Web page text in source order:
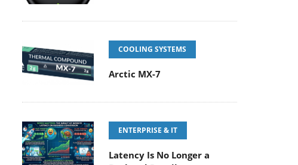
COOLING SYSTEMS
Arctic MX-7
ENTERPRISE & IT
Latency Is No Longer a